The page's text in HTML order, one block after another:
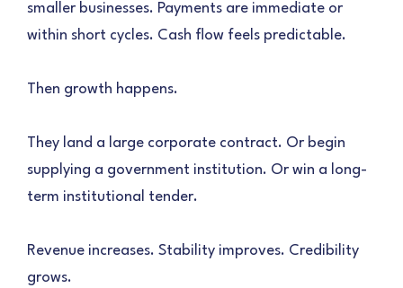
smaller businesses. Payments are immediate or
within short cycles. Cash flow feels predictable.
Then growth happens.
They land a large corporate contract. Or begin
supplying a government institution. Or win a long-
term institutional tender.
Revenue increases. Stability improves. Credibility
grows.